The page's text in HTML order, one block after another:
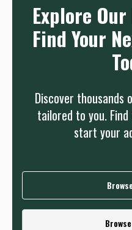
Explore
Find Your
Discover
tailored to you.
start your